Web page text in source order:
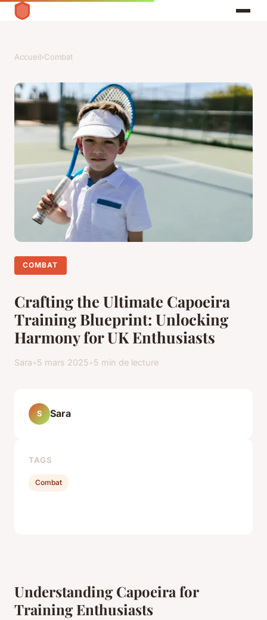
Accueil›Combat
COMBAT
Crafting the Ultimate Capoeira
Training Blueprint: Unlocking
Harmony for UK Enthusiasts
Sara•5 mars 2025•5 min de lecture
Understanding Capoeira for
Training Enthusiasts
S Sara
TAGS
Combat